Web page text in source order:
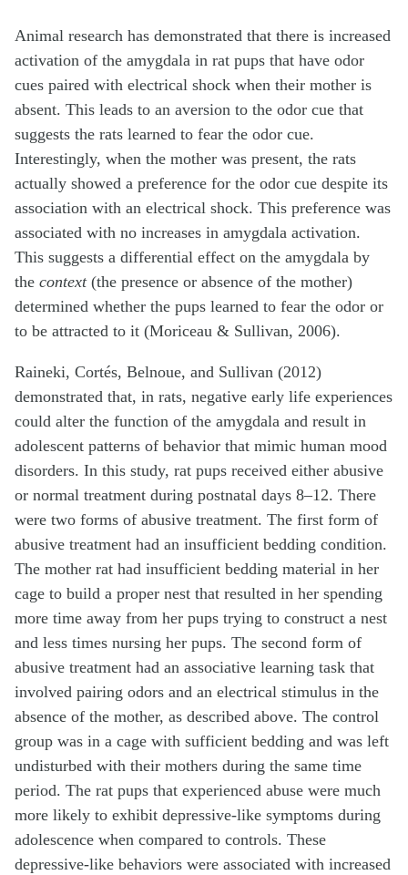
Animal research has demonstrated that there is increased
activation of the amygdala in rat pups that have odor
cues paired with electrical shock when their mother is
absent. This leads to an aversion to the odor cue that
suggests the rats learned to fear the odor cue.
Interestingly, when the mother was present, the rats
actually showed a preference for the odor cue despite its
association with an electrical shock. This preference was
associated with no increases in amygdala activation.
This suggests a differential effect on the amygdala by
the context(the presence or absence of the mother)
determined whether the pups learned to fear the odor or
to be attracted to it (Moriceau & Sullivan, 2006).
Raineki, Cortés, Belnoue, and Sullivan (2012)
demonstrated that, in rats, negative early life experiences
could alter the function of the amygdala and result in
adolescent patterns of behavior that mimic human mood
disorders. In this study, rat pups received either abusive
or normal treatment during postnatal days 8–12. There
were two forms of abusive treatment. The first form of
abusive treatment had an insufficient bedding condition.
The mother rat had insufficient bedding material in her
cage to build a proper nest that resulted in her spending
more time away from her pups trying to construct a nest
and less times nursing her pups. The second form of
abusive treatment had an associative learning task that
involved pairing odors and an electrical stimulus in the
absence of the mother, as described above. The control
group was in a cage with sufficient bedding and was left
undisturbed with their mothers during the same time
period. The rat pups that experienced abuse were much
more likely to exhibit depressive-like symptoms during
adolescence when compared to controls. These
depressive-like behaviors were associated with increased